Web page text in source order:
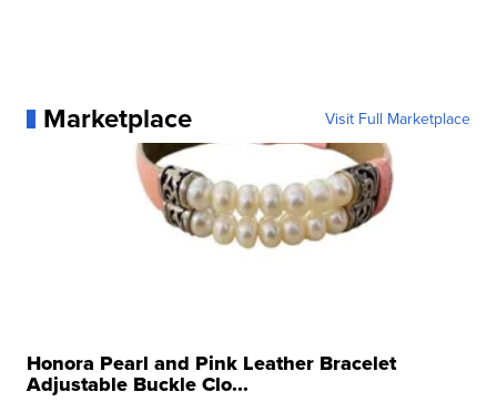
Marketplace Visit Full Marketplace
Honora Pearl and Pink Leather Bracelet
Adjustable Buckle Clo...